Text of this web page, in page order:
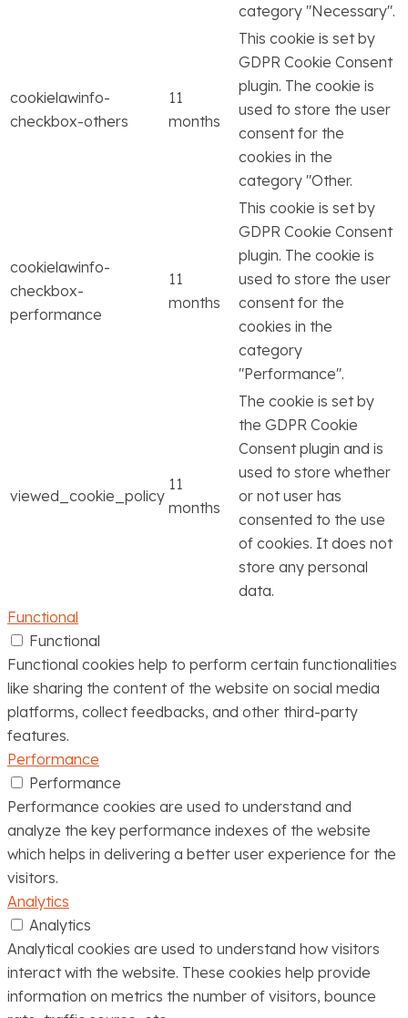
category "Necessary".
cookielawinfo-
checkbox-others
11
months
This cookie is set by
GDPR Cookie Consent
plugin. The cookie is
used to store the user
consent for the
cookies in the
category "Other.
cookielawinfo-
checkbox-
performance
11
months
This cookie is set by
GDPR Cookie Consent
plugin. The cookie is
used to store the user
consent for the
cookies in the
category
"Performance".
viewed_cookie_policy
11
months
The cookie is set by
the GDPR Cookie
Consent plugin and is
used to store whether
or not user has
consented to the use
of cookies. It does not
store any personal
data.
Functional
Functional
Functional cookies help to perform certain functionalities
like sharing the content of the website on social media
platforms, collect feedbacks, and other third-party
features.
Performance
Performance
Performance cookies are used to understand and
analyze the key performance indexes of the website
which helps in delivering a better user experience for the
visitors.
Analytics
Analytics
Analytical cookies are used to understand how visitors
interact with the website. These cookies help provide
information on metrics the number of visitors, bounce